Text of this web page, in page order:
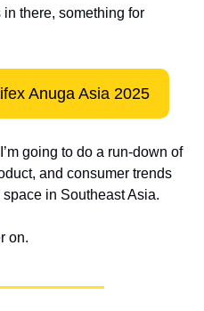
in there, something for
Anuga Asia 2025
going to do a run-down of
and consumer trends
in Southeast Asia.
on.